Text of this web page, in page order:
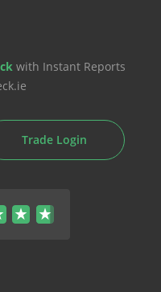
with Instant Reports
Trade Login